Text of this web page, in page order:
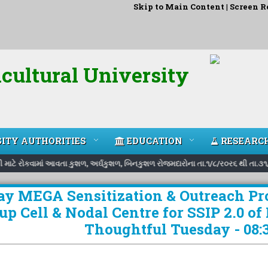
Skip to Main Content | Screen
University
AUTHORITIES EDUCATION
રોકવામાં આવતા કુશળ, અર્ઘકુશળ, બિનકુશળ રોજમદારોના તા.૧/૮/ર૦ર૬ થી તા.૩૧/
MEGA Sensitization & Outreach
Cell & Nodal Centre for SSIP 2.0
Thoughtful Tuesday -